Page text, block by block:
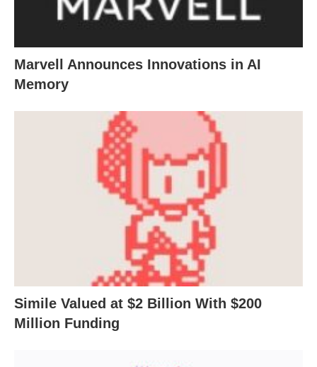
Marvell Announces Innovations in AI
Memory
Simile Valued at $2 Billion With $200
Million Funding